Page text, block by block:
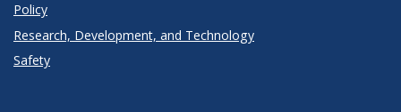
Policy
Research, Development, and Technology
Safety